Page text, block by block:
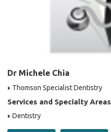
Dr Michele Chia
Thomson Specialist Dentistry
Services and Specialty Areas
Dentistry